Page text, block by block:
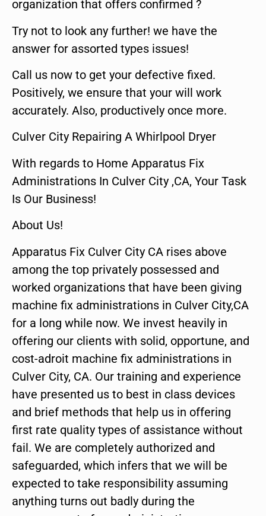
organization that offers confirmed ?
Try not to look any further! we have the
answer for assorted types issues!
Call us now to get your defective fixed.
Positively, we ensure that your will work
accurately. Also, productively once more.
Culver City Repairing A Whirlpool Dryer
With regards to Home Apparatus Fix
Administrations In Culver City ,CA, Your Task
Is Our Business!
About Us!
Apparatus Fix Culver City CA rises above
among the top privately possessed and
worked organizations that have been giving
machine fix administrations in Culver City,CA
for a long while now. We invest heavily in
offering our clients with solid, opportune, and
cost-adroit machine fix administrations in
Culver City, CA. Our training and experience
have presented us to best in class devices
and brief methods that help us in offering
first rate quality types of assistance without
fail. We are completely authorized and
safeguarded, which infers that we will be
expected to take responsibility assuming
anything turns out badly during the